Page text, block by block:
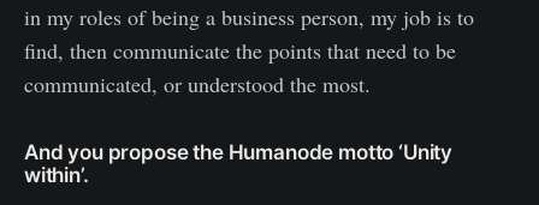
in my roles of being a business person, my job is to
find, then communicate the points that need to be
communicated, or understood the most.
And you propose the Humanode motto ‘Unity
within’.